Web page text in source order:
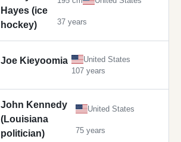
Hayes (ice
hockey)
37 years
Joe Kieyoomia
United States
107 years
John Kennedy
(Louisiana
politician)
United States
75 years